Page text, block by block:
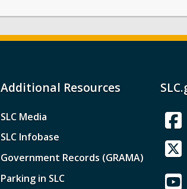
Additional Resources
SLC Media
SLC Infobase
Government Records (GRAMA)
Parking in SLC